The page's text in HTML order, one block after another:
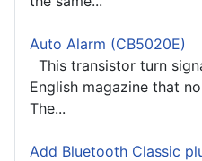
Auto Alarm (CB5020E)
This transistor turn
English magazine that
The...
Add Bluetooth Classic